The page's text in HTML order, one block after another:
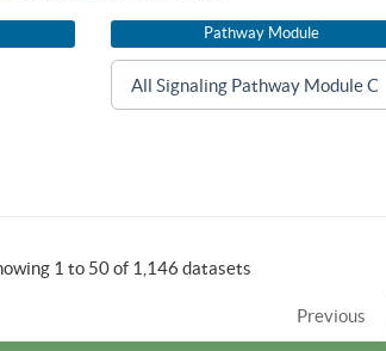
Pathway Module
1 to 50 of 1,146 datasets
Previous